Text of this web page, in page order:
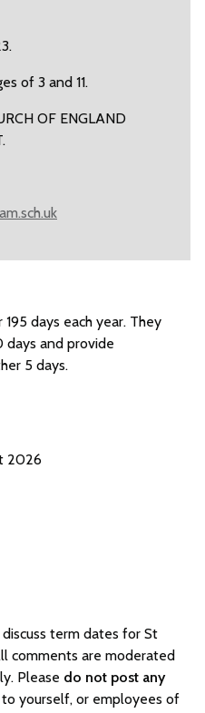
of 3 and 11.
OF ENGLAND
days each year. They
days and provide
5 days.
2026
term dates for St
comments are moderated
Please do not post any
yourself, or employees of